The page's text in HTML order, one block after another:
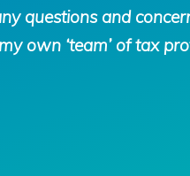
questions and
my own ‘team’ of tax